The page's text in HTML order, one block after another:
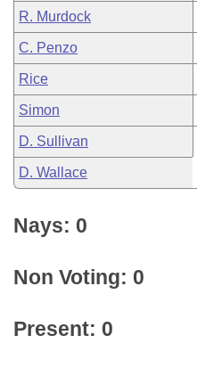
R. Murdock
C. Penzo
Rice
Simon
D. Sullivan
D. Wallace
Nays: 0
Non Voting: 0
Present: 0